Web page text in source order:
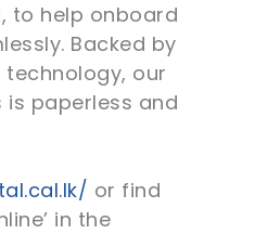
to help onboard
Backed by
our
paperless and
or find
in the